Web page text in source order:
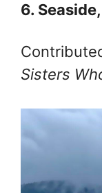
6. Seaside,
Sisters